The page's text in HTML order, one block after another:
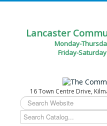
Lancaster
Monday-
Friday-
16 Town Centre Drive,
Search
...